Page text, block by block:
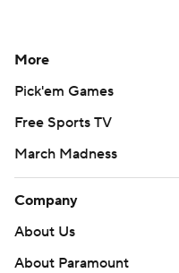
More
Pick'em Games
Free Sports TV
March Madness
Company
About Us
About Paramount